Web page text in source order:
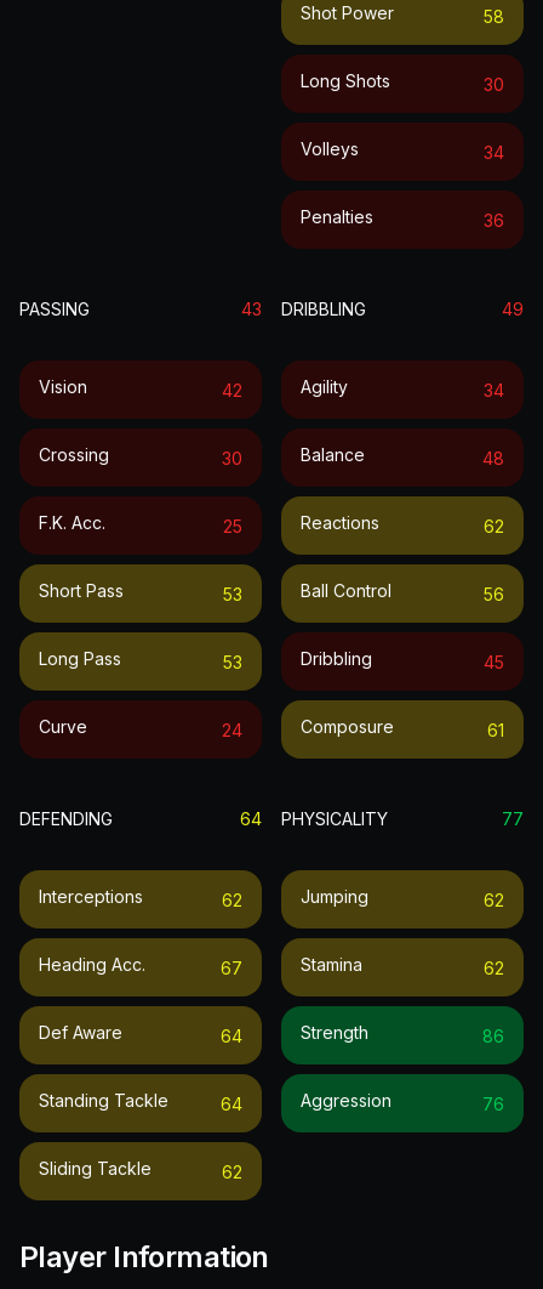
Shot Power 58
Long Shots 30
Volleys 34
Penalties 36
PASSING 43
Vision 42
Crossing 30
F.k. Acc. 25
Short Pass 53
Long Pass 53
Curve 24
DRIBBLING 49
Agility 34
Balance 48
Reactions 62
Ball Control 56
Dribbling 45
Composure 61
DEFENDING 64
Interceptions 62
Heading Acc. 67
Def Aware 64
Standing Tackle 64
Sliding Tackle 62
PHYSICALITY 77
Jumping 62
Stamina 62
Strength 86
Aggression 76
Player Information